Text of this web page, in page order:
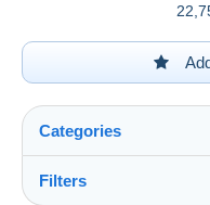
Categories
Filters